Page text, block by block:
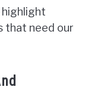
that need our